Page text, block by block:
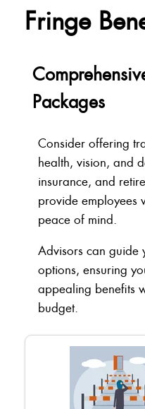
Fringe
Packages
Consider offering
health, vision, and
insurance, and
provide employees
peace of mind.
Advisors can guide
options, ensuring
appealing benefits
budget.